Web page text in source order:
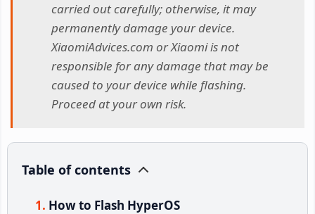
carried out carefully; otherwise, it may
permanently damage your device.
XiaomiAdvices.com or Xiaomi is not
responsible for any damage that may be
caused to your device while flashing.
Proceed at your own risk.
Table of contents
How to Flash HyperOS